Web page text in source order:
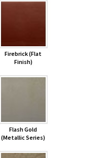
Firebrick (Flat
Finish)
Flash Gold
(Metallic Series)